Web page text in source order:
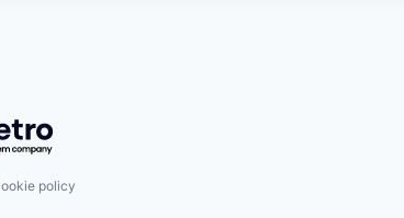
Getro.com
policy